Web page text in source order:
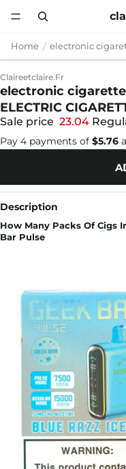
Home
Claireetclaire.fr
electronic
ELECTRIC
Sale price 23.04
Pay 4 payments of $5.76
Description
How Many Packs Of Cigs
Bar Pulse